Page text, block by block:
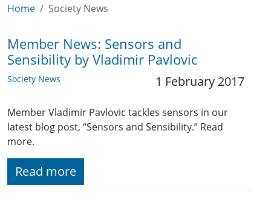
Home Society News
Member News: Sensors and
Sensibility by Vladimir Pavlovic
Society News 1 February 2017
Member Vladimir Pavlovic tackles sensors in our
latest blog post, “Sensors and Sensibility.” Read
more.
Read more